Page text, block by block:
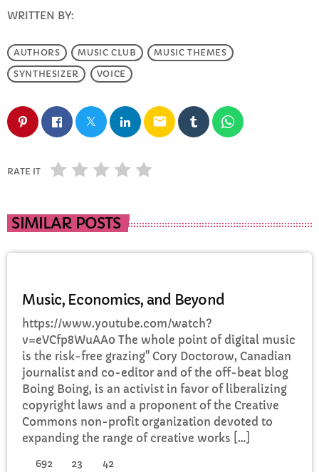
1
FULL TRACKLIST
WRITTEN BY:
AUTHORS MUSIC CLUB
MUSIC THEMES
SYNTHESIZER
VOICE
email
RATE IT
SIMILAR POSTS
Music, Economics, and Beyond
https://www.youtube.com/watch?
v=eVCfp8WuAA0 The whole point of digital music
is the risk-free grazing" Cory Doctorow, Canadian
journalist and co-editor and of the off-beat blog
Boing Boing, is an activist in favor of liberalizing
copyright laws and a proponent of the Creative
Commons non-profit organization devoted to
expanding the range of creative works […]
692 23 42